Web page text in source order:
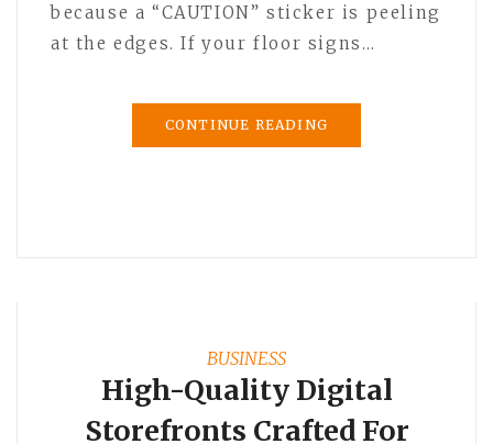
because a “CAUTION” sticker is peeling
at the edges. If your floor signs…
CONTINUE READING
BUSINESS
High-Quality Digital
Storefronts Crafted For